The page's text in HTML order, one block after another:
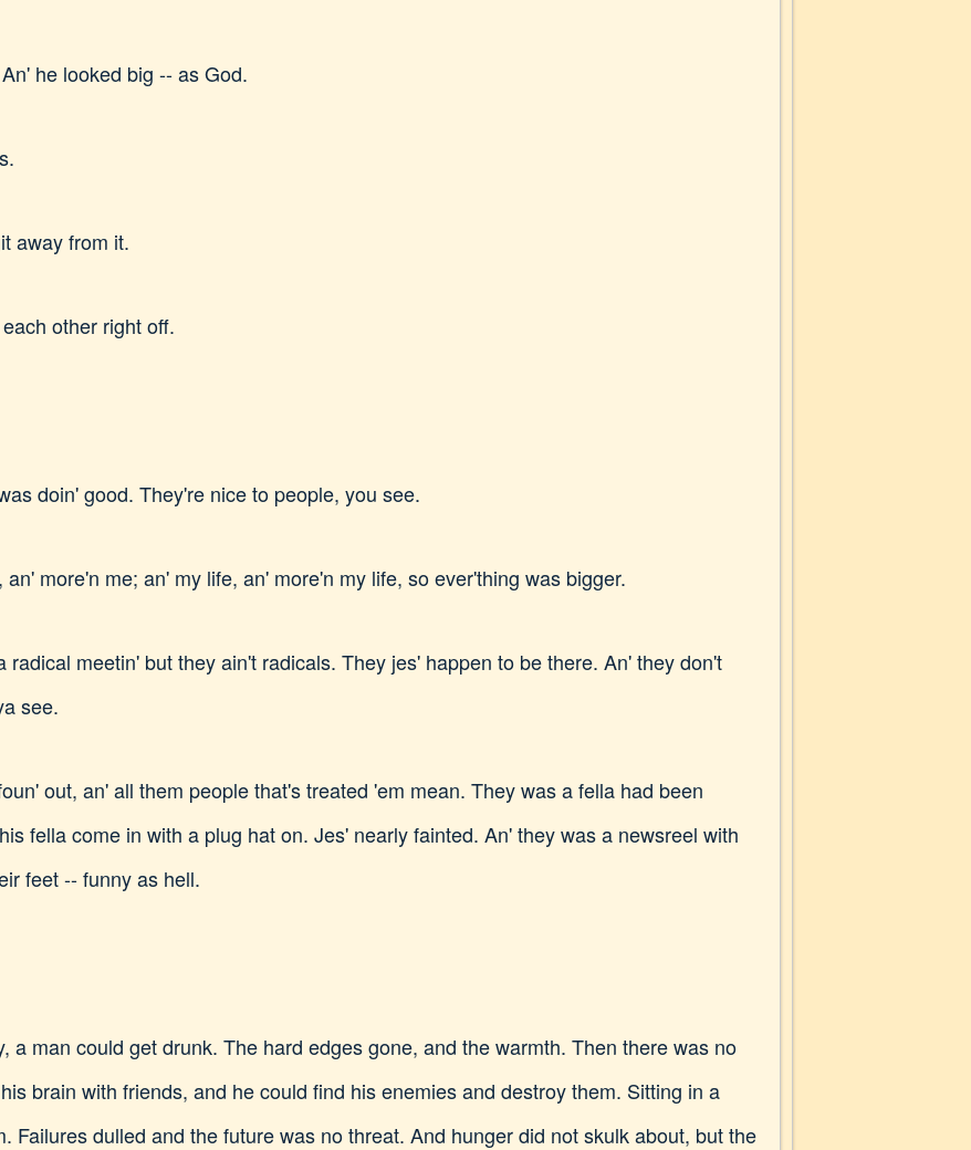
he looked big -- as God.
away from it.
other right off.
doin' good. They're nice to people, you see.
more'n me; an' my life, an' more'n my life, so ever'thing was bigger.
meetin' but they ain't radicals. They jes' happen to be there. An' they don't
see.
out, an' all them people that's treated 'em mean. They was a fella had been
fella come in with a plug hat on. Jes' nearly fainted. An' they was a newsreel with
feet -- funny as hell.
a man could get drunk. The hard edges gone, and the warmth. Then there was no
brain with friends, and he could find his enemies and destroy them. Sitting in a
Failures dulled and the future was no threat. And hunger did not skulk about, but the